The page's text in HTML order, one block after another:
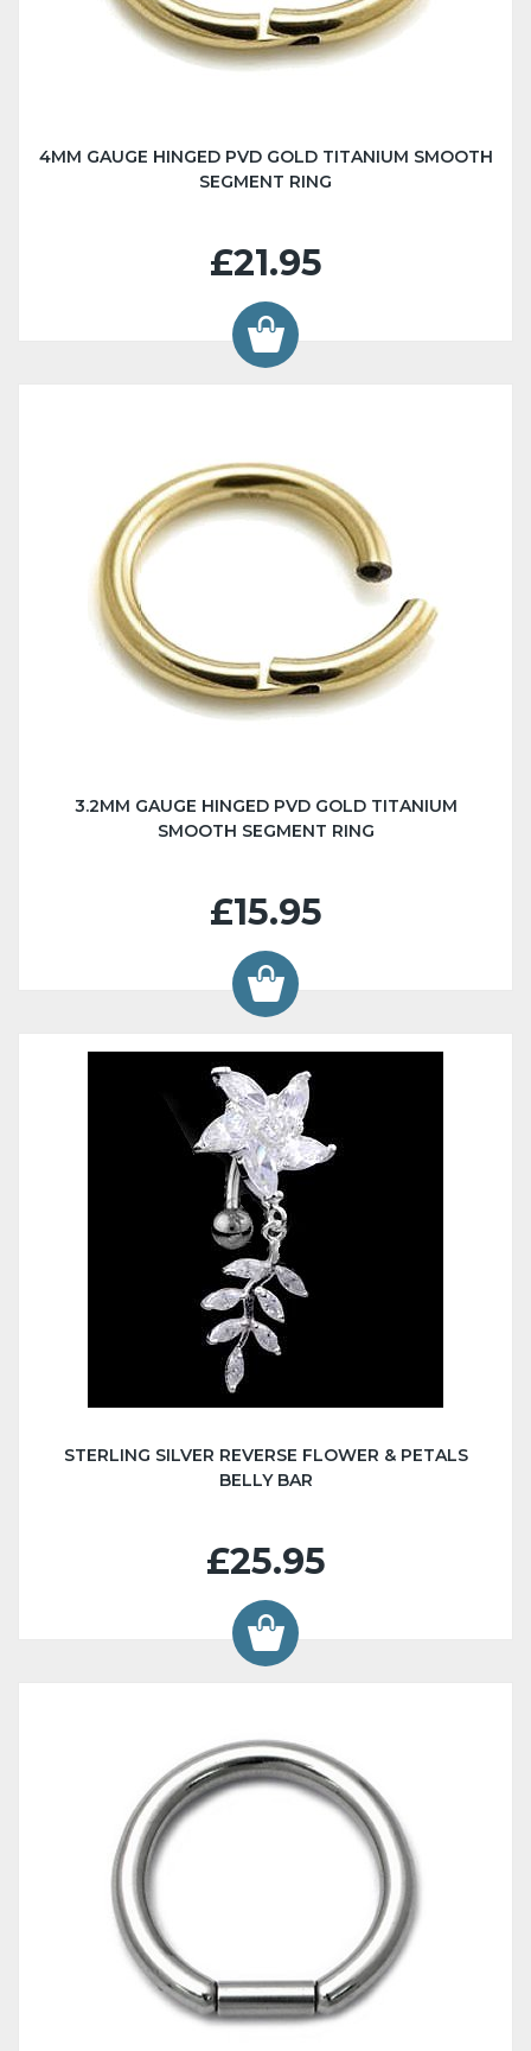
4MM GAUGE HINGED PVD GOLD TITANIUM SMOOTH
SEGMENT RING
£21.95
3.2MM GAUGE HINGED PVD GOLD TITANIUM
SMOOTH SEGMENT RING
£15.95
STERLING SILVER REVERSE FLOWER & PETALS
BELLY BAR
£25.95